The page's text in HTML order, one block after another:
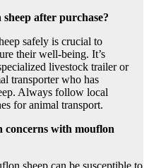
after purchase?
safely is crucial to
their well-being. It’s
livestock trailer or
transporter who has
Always follow local
for animal transport.
concerns with mouflon
sheep can be susceptible to